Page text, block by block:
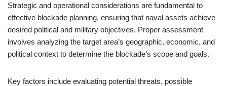
Strategic and operational considerations are fundamental to
effective blockade planning, ensuring that naval assets achieve
desired political and military objectives. Proper assessment
involves analyzing the target area’s geographic, economic, and
political context to determine the blockade’s scope and goals.
Key factors include evaluating potential threats, possible